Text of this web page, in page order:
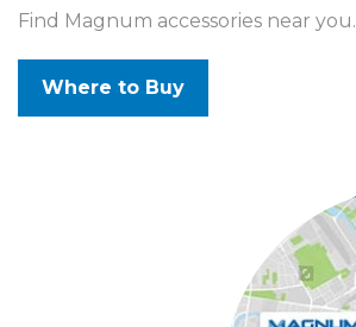
Find Magnum accessories near you.
Where to Buy